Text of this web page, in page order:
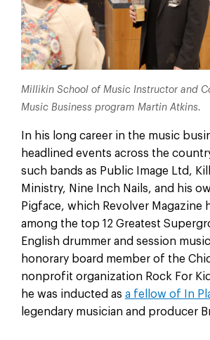
Millikin School of Music Instructor and
Music Business program Martin Atkins.
In his long career in the music
headlined events across the
such bands as Public Image Ltd,
Ministry, Nine Inch Nails, and his
Pigface, which Revolver Magazine
among the top 12 Greatest
English drummer and session
honorary board member of the
nonprofit organization Rock For
he was inducted as a fellow of In
legendary musician and producer